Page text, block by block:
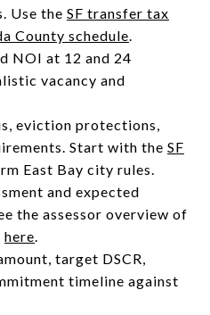
Use the SF transfer tax
County schedule.
NOI at 12 and 24
vacancy and
eviction protections,
Start with the SF
East Bay city rules.
and expected
the assessor overview of
here.
target DSCR,
timeline against